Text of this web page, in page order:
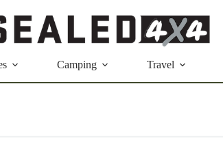
Camping Travel